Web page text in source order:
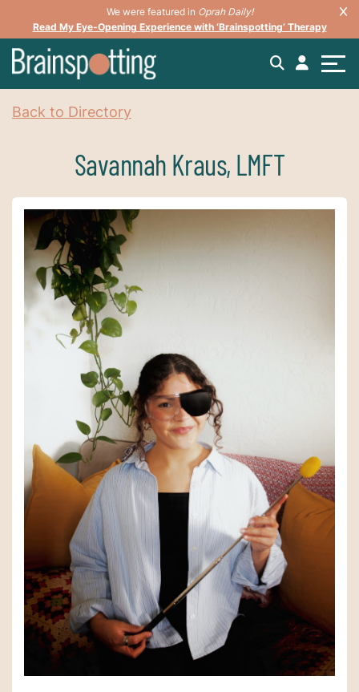
We were featured in Oprah Daily!
Read My Eye-Opening Experience with ‘Brainspotting’ Therapy
Back to Directory
Savannah Kraus, LMFT